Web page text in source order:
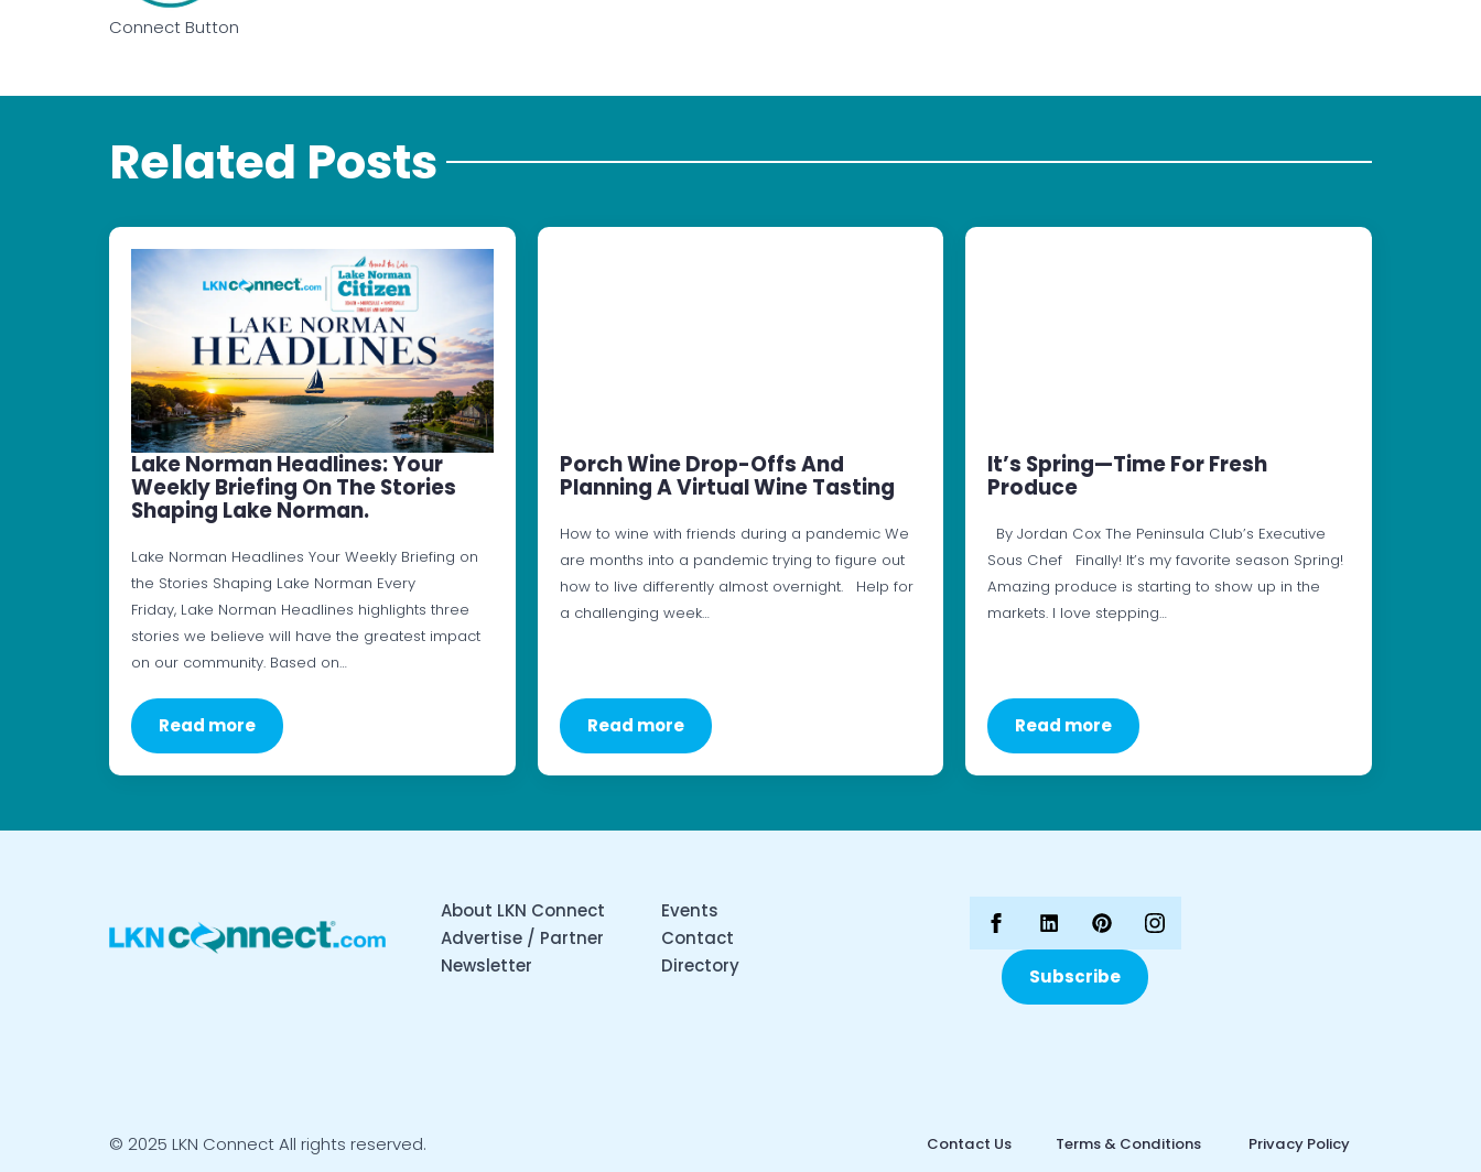
Connect Button
Related Posts
Lake Norman Headlines: Your
Weekly Briefing On The Stories
Shaping Lake Norman.
Lake Norman Headlines Your Weekly Briefing on
the Stories Shaping Lake Norman Every
Friday, Lake Norman Headlines highlights three
stories we believe will have the greatest impact
on our community. Based on…
Read more
Porch Wine Drop-Offs And
Planning A Virtual Wine Tasting
How to wine with friends during a pandemic We
are months into a pandemic trying to figure out
how to live differently almost overnight. Help for
a challenging week…
Read more
It’s Spring—Time For Fresh
Produce
By Jordan Cox The Peninsula Club’s Executive
Sous Chef Finally! It’s my favorite season Spring!
Amazing produce is starting to show up in the
markets. I love stepping…
Read more
About LKN Connect
Advertise / Partner
Newsletter
Events
Contact
Directory
Subscribe
© 2025 LKN Connect All rights reserved. Contact Us Terms & Conditions Privacy Policy